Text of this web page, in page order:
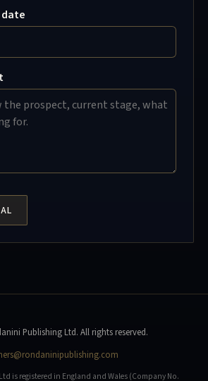
date
Publishing Ltd. All rights reserved.
is registered in England and Wales (Company No.